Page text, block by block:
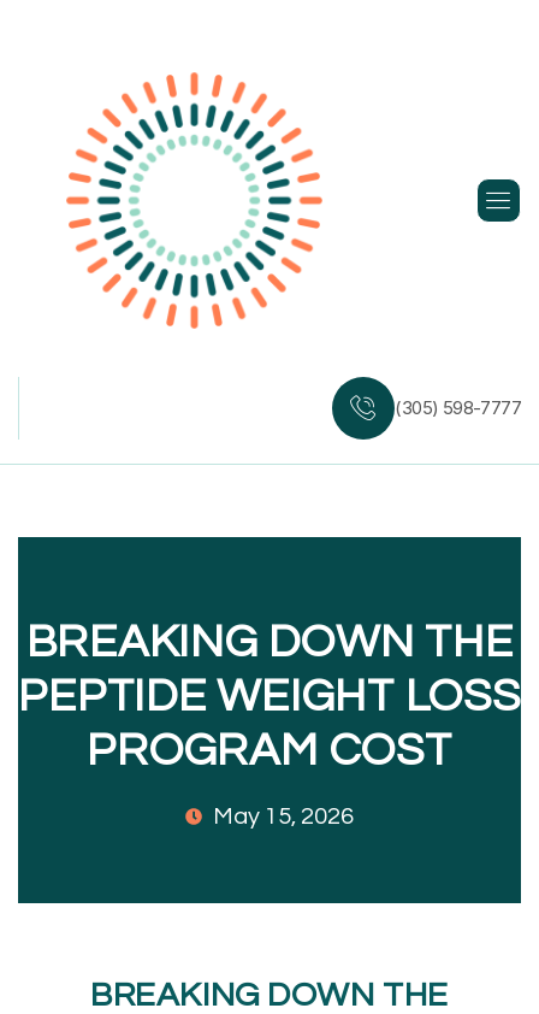
(305) 598-7777
BREAKING DOWN THE
PEPTIDE WEIGHT LOSS
PROGRAM COST
May 15, 2026
BREAKING DOWN THE